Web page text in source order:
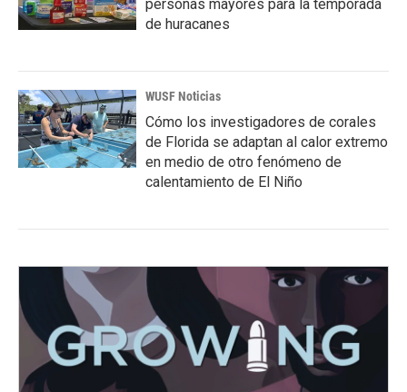
personas mayores para la temporada
de huracanes
WUSF Noticias
Cómo los investigadores de corales
de Florida se adaptan al calor extremo
en medio de otro fenómeno de
calentamiento de El Niño